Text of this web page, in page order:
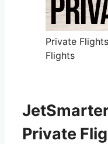
Private
Flights
Private